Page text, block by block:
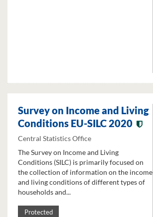
Survey on Income and Living
Conditions EU-SILC 2020
Central Statistics Office
The Survey on Income and Living
Conditions (SILC) is primarily focused on
the collection of information on the income
and living conditions of different types of
households and...
Protected